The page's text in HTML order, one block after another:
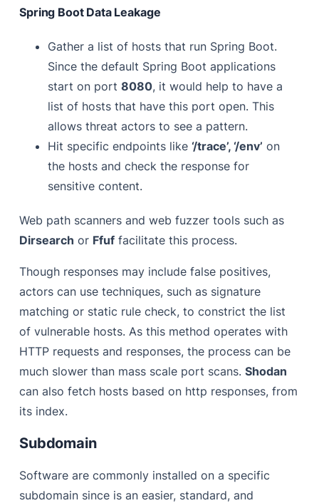
Spring Boot Data Leakage
Gather a list of hosts that run Spring Boot.
Since the default Spring Boot applications
start on port8080, it would help to have a
list of hosts that have this port open. This
allows threat actors to see a pattern.
Hit specific endpoints like‘/trace’, ‘/env’ on
the hosts and check the response for
sensitive content.
Web path scanners and web fuzzer tools such as
Dirsearch or Ffuf facilitate this process.
Though responses may include false positives,
actors can use techniques, such as signature
matching or static rule check, to constrict the list
of vulnerable hosts. As this method operates with
HTTP requests and responses, the process can be
much slower than mass scale port scans.Shodan
can also fetch hosts based on http responses, from
its index.
Subdomain
Software are commonly installed on a specific
subdomain since is an easier, standard, and